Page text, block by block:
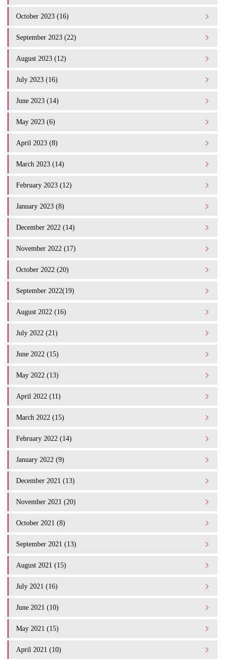
October 2023 (16)
September 2023 (22)
August 2023 (12)
July 2023 (16)
June 2023 (14)
May 2023 (6)
April 2023 (8)
March 2023 (14)
February 2023 (12)
January 2023 (8)
December 2022 (14)
November 2022 (17)
October 2022 (20)
September 2022(19)
August 2022 (16)
July 2022 (21)
June 2022 (15)
May 2022 (13)
April 2022 (11)
March 2022 (15)
February 2022 (14)
January 2022 (9)
December 2021 (13)
November 2021 (20)
October 2021 (8)
September 2021 (13)
August 2021 (15)
July 2021 (16)
June 2021 (10)
May 2021 (15)
April 2021 (10)